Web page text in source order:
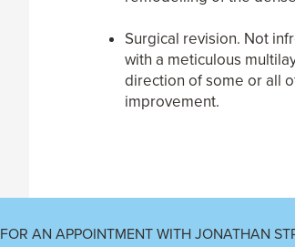
Surgical revision. Not
with a meticulous
direction of some or all
improvement.
FOR AN APPOINTMENT WITH JONATHAN